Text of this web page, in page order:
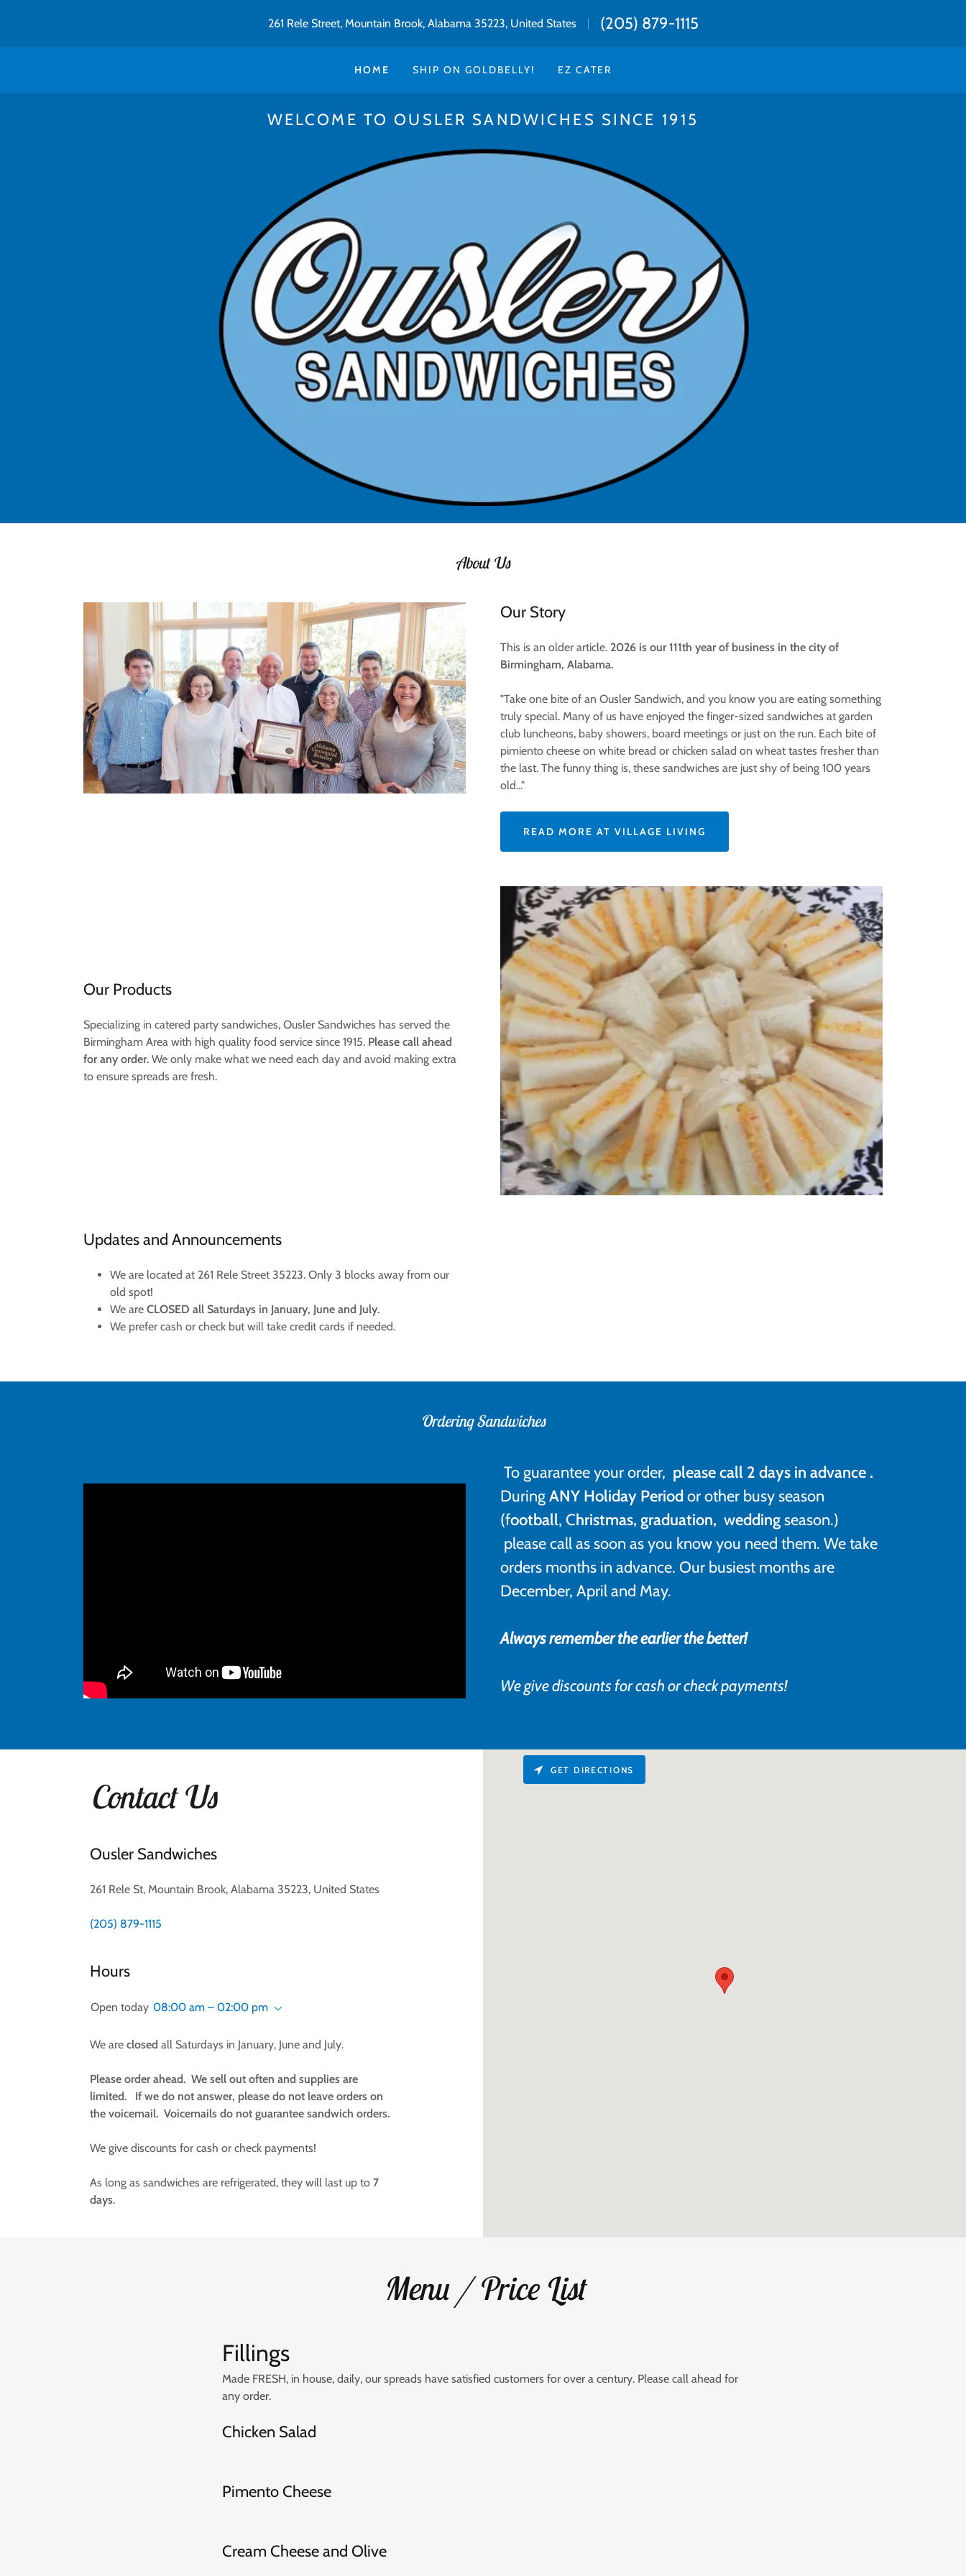
261 Rele Street, Mountain Brook, Alabama 35223, United States (205) 879-1115
HOME SHIP ON GOLDBELLY! EZ CATER
WELCOME TO OUSLER SANDWICHES SINCE 1915
About Us
Our Story
This is an older article. 2026 is our 111th year of business in the city of
Birmingham, Alabama.
"Take one bite of an Ousler Sandwich, and you know you are eating something
truly special. Many of us have enjoyed the finger-sized sandwiches at garden
club luncheons, baby showers, board meetings or just on the run. Each bite of
pimiento cheese on white bread or chicken salad on wheat tastes fresher than
the last. The funny thing is, these sandwiches are just shy of being 100 years
old..."
READ MORE AT VILLAGE LIVING
Our Products
Specializing in catered party sandwiches, Ousler Sandwiches has served the
Birmingham Area with high quality food service since 1915. Please call ahead
for any order. We only make what we need each day and avoid making extra
to ensure spreads are fresh.
Updates and Announcements
We are located at 261 Rele Street 35223. Only 3 blocks away from our
old spot!
We are CLOSED all Saturdays in January, June and July.
We prefer cash or check but will take credit cards if needed.
Ordering Sandwiches
To guarantee your order, please call 2 days in advance .
DuringANY Holiday Period or other busy season
(football, Christmas, graduation, weddingseason.)
please call as soon as you know you need them. We take
orders months in advance. Our busiest months are
December, April and May.
Always remember the earlier the better!
We give discounts for cash or check payments!
Contact Us
Ousler Sandwiches
261 Rele St, Mountain Brook, Alabama 35223, United States
(205) 879-1115
Hours
Open today 08:00 am – 02:00 pm
We are closed all Saturdays in January, June and July.
Please order ahead. We sell out often and supplies are
limited. If we do not answer, please do not leave orders on
the voicemail. Voicemails do not guarantee sandwich orders.
We give discounts for cash or check payments!
As long as sandwiches are refrigerated, they will last up to7
days.
GET DIRECTIONS
Menu / Price List
Fillings
Made FRESH, in house, daily, our spreads have satisfied customers for over a century. Please call ahead for
any order.
Chicken Salad
Pimento Cheese
Cream Cheese and Olive